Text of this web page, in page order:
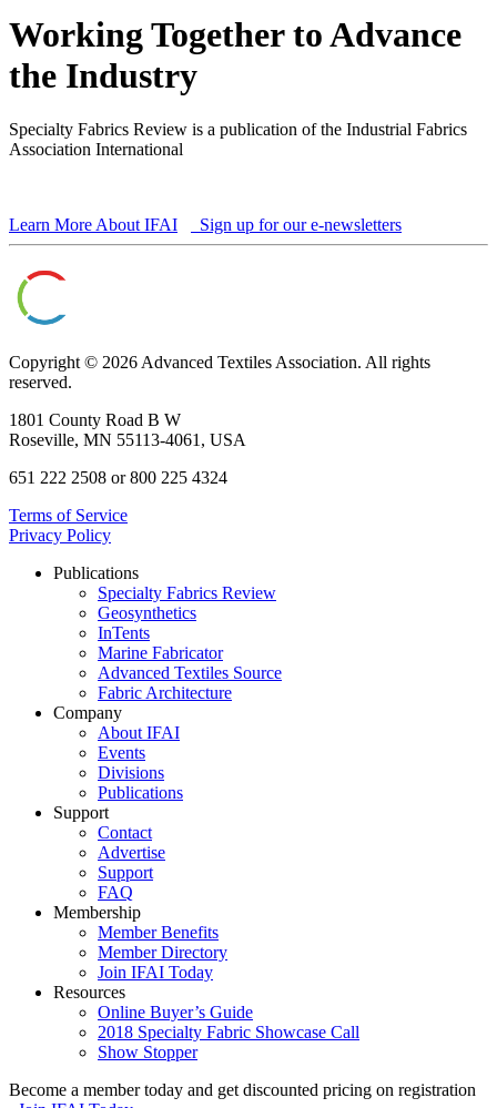
Working Together to Advance
the Industry
Specialty Fabrics Review is a publication of the Industrial Fabrics
Association International
Learn More About IFAI Sign up for our e-newsletters
Copyright © 2026 Advanced Textiles Association. All rights
reserved.
1801 County Road B W
Roseville, MN 55113-4061, USA
651 222 2508 or 800 225 4324
Terms of Service
Privacy Policy
Publications
Specialty Fabrics Review
Geosynthetics
InTents
Marine Fabricator
Advanced Textiles Source
Fabric Architecture
Company
About IFAI
Events
Divisions
Publications
Support
Contact
Advertise
Support
FAQ
Membership
Member Benefits
Member Directory
Join IFAI Today
Resources
Online Buyer’s Guide
2018 Specialty Fabric Showcase Call
Show Stopper
Become a member today and get discounted pricing on registration